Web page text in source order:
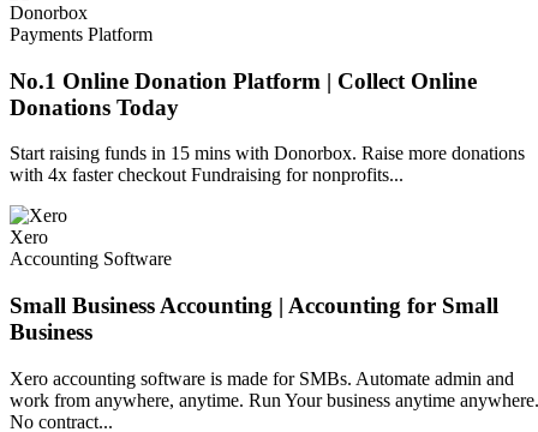
Donorbox
Payments Platform
No.1 Online Donation Platform | Collect Online
Donations Today
Start raising funds in 15 mins with Donorbox. Raise more donations
with 4x faster checkout Fundraising for nonprofits...
Xero
Accounting Software
Small Business Accounting | Accounting for Small
Business
Xero accounting software is made for SMBs. Automate admin and
work from anywhere, anytime. Run Your business anytime anywhere.
No contract...